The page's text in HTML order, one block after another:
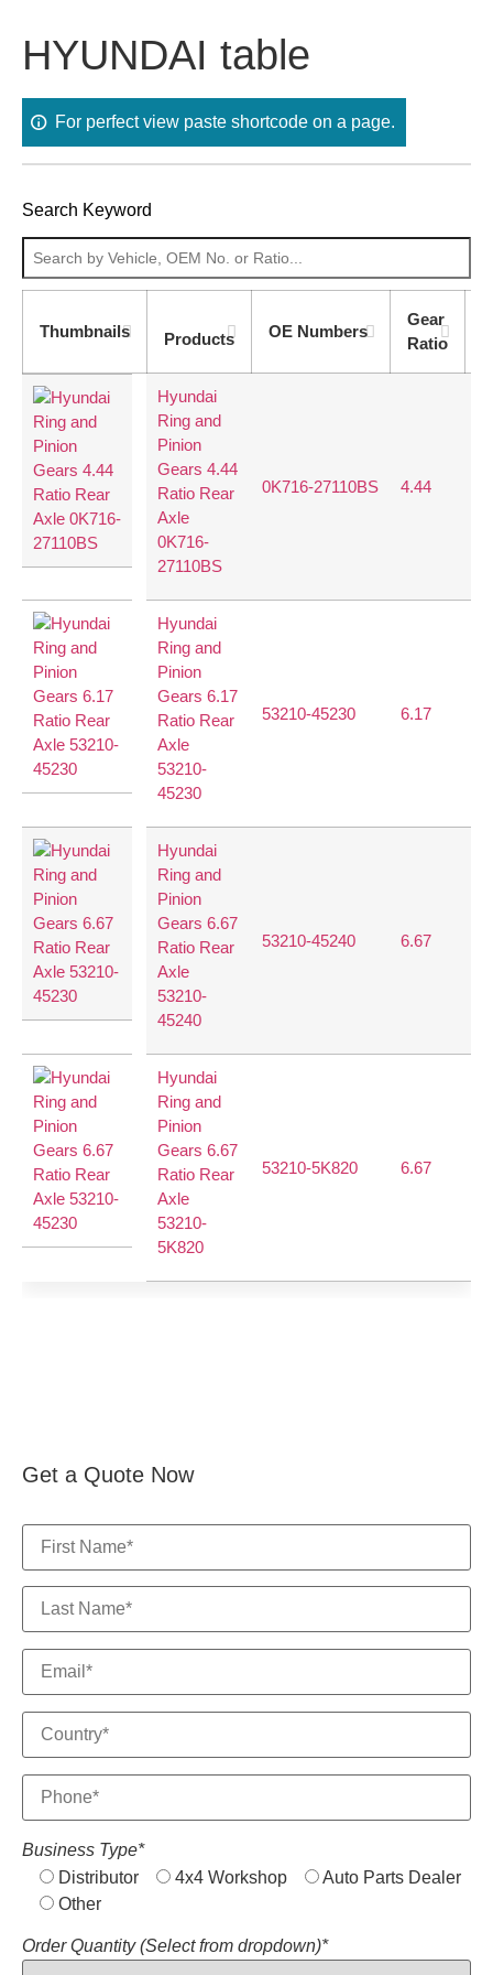
HYUNDAI table
For perfect view paste shortcode on a page.
Search Keyword
Thumbnails Products OE Numbers
Gear
Ratio
Hyundai
Ring and
Pinion
Gears 4.44
Ratio Rear
Axle
0K716-
27110BS
0K716-27110BS 4.44
Hyundai
Ring and
Pinion
Gears 6.17
Ratio Rear
Axle
53210-
45230
53210-45230 6.17
Hyundai
Ring and
Pinion
Gears 6.67
Ratio Rear
Axle
53210-
45240
53210-45240 6.67
Hyundai
Ring and
Pinion
Gears 6.67
Ratio Rear
Axle
53210-
5K820
53210-5K820 6.67
Get a Quote Now
Business Type*
Distributor
4x4 Workshop
Auto Parts Dealer
Other
Order Quantity (Select from dropdown)*